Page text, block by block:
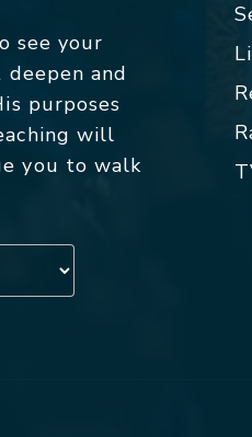
see your
and
purposes
will
you to walk